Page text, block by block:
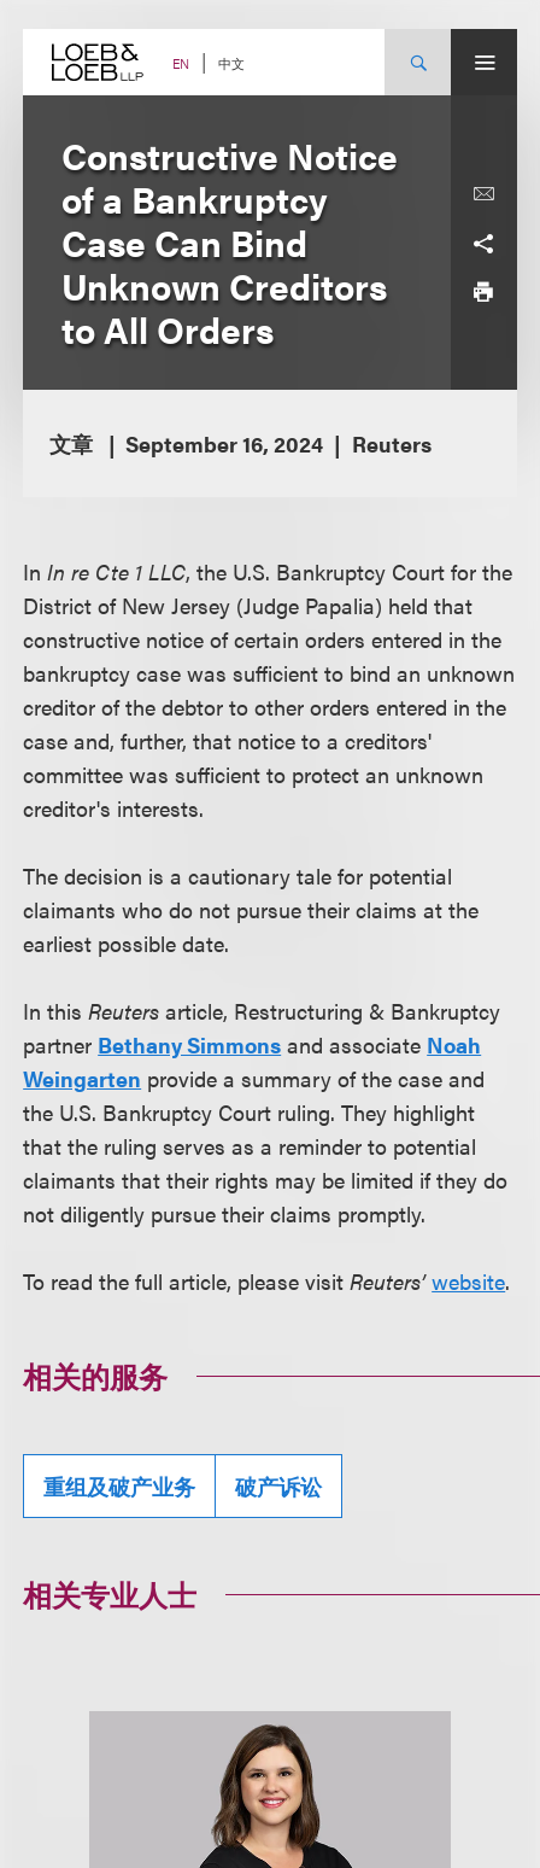
content EN 中文
Constructive Notice
of a Bankruptcy
Case Can Bind
Unknown Creditors
to All Orders
文章 September 16, 2024 Reuters
InIn re Cte 1 LLC, the U.S. Bankruptcy Court for the
District of New Jersey (Judge Papalia) held that
constructive notice of certain orders entered in the
bankruptcy case was sufficient to bind an unknown
creditor of the debtor to other orders entered in the
case and, further, that notice to a creditors'
committee was sufficient to protect an unknown
creditor's interests.
The decision is a cautionary tale for potential
claimants who do not pursue their claims at the
earliest possible date.
In thisReuters article, Restructuring & Bankruptcy
partner Bethany Simmons and associate Noah
Weingarten provide a summary of the case and
the U.S. Bankruptcy Court ruling. They highlight
that the ruling serves as a reminder to potential
claimants that their rights may be limited if they do
not diligently pursue their claims promptly.
To read the full article, please visitReuters’ website.
相关的服务
重组及破产业务 破产诉讼
相关专业人士